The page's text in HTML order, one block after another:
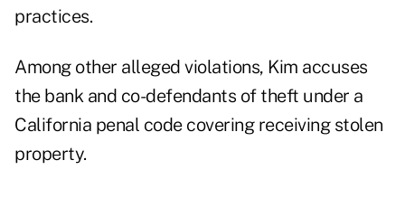
practices.
Among other alleged violations, Kim accuses
the bank and co-defendants of theft under a
California penal codecovering receiving stolen
property.